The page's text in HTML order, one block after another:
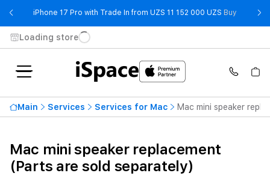
iPhone 17 Pro with Trade In from UZS 11 152 000 UZS Buy -
Loading store
Main Services Services for Mac Mac mini speaker
Mac mini speaker replacement
(Parts are sold separately)